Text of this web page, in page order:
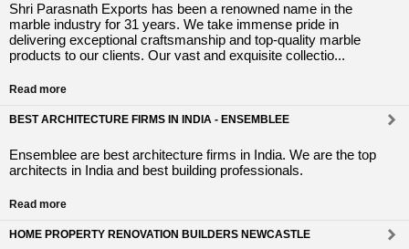
Shri Parasnath Exports has been a renowned name in the
marble industry for 31 years. We take immense pride in
delivering exceptional craftsmanship and top-quality marble
products to our clients. Our vast and exquisite collectio...
Read more
BEST ARCHITECTURE FIRMS IN INDIA - ENSEMBLEE
Ensemblee are best architecture firms in India. We are the top
architects in India and best building professionals.
Read more
HOME PROPERTY RENOVATION BUILDERS NEWCASTLE